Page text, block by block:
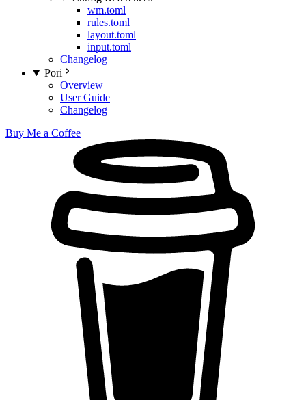
wm.toml
rules.toml
layout.toml
input.toml
Changelog
Pori
Overview
User Guide
Changelog
Buy Me a Coffee